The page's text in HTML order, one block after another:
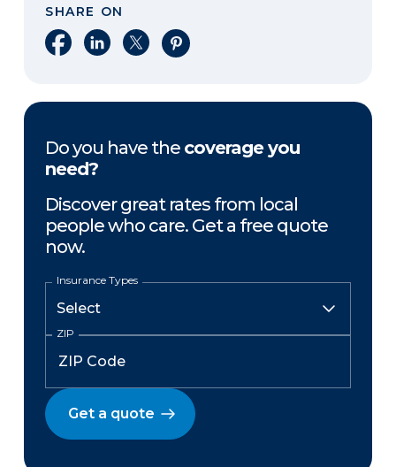
SHARE ON
Share on Facebook
Share on LinkedIn
Share on XShare on Pinterest
Do you have the coverage you
need?
Discover great rates from local
people who care. Get a free quote
now.
Insurance Types
ZIP
Get a quote